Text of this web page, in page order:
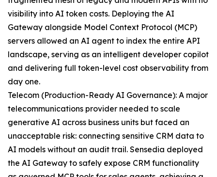
visibility into AI token costs. Deploying the AI
Gateway alongside Model Context Protocol (MCP)
servers allowed an AI agent to index the entire API
landscape, serving as an intelligent developer copilot
and delivering full token-level cost observability from
day one.
Telecom (Production-Ready AI Governance): A major
telecommunications provider needed to scale
generative AI across business units but faced an
unacceptable risk: connecting sensitive CRM data to
AI models without an audit trail. Sensedia deployed
the AI Gateway to safely expose CRM functionality